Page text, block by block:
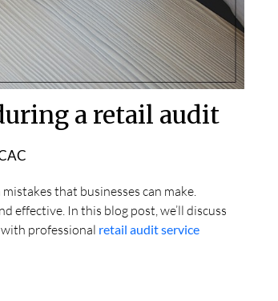
a retail audit
that businesses can make.
effective. In this blog post, we’ll discuss
professional retail audit service